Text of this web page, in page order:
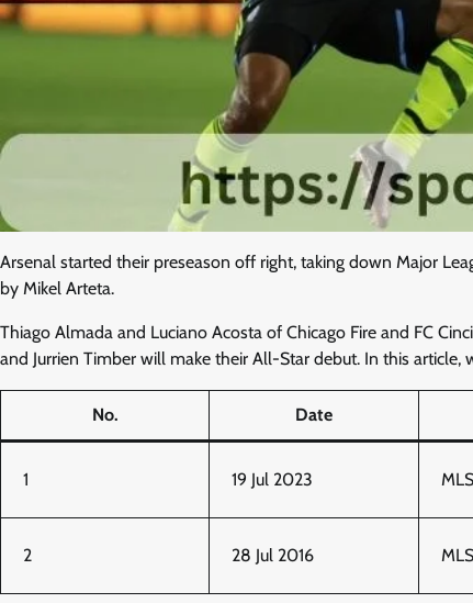
Arsenal started their preseason off right, taking down Major
by Mikel Arteta.
Thiago Almada and Luciano Acosta of Chicago Fire and FC
and Jurrien Timber will make their All-Star debut. In this
No. Date
1 19 Jul 2023
2 28 Jul 2016